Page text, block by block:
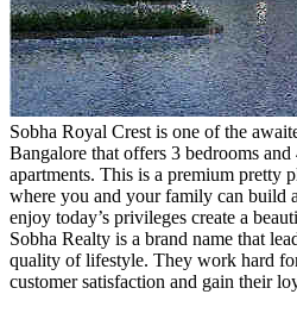
Sobha Royal Crest is one of the
Bangalore that offers 3 bedrooms and
apartments. This is a premium pretty
where you and your family can build
enjoy today’s privileges create a
Sobha Realty is a brand name that
quality of lifestyle. They work hard
customer satisfaction and gain their